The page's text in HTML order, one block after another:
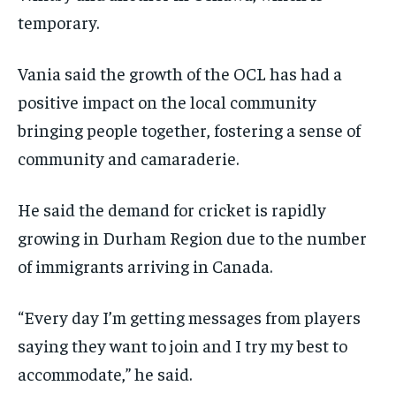
temporary.
Vania said the growth of the OCL has had a
positive impact on the local community
bringing people together, fostering a sense of
community and camaraderie.
He said the demand for cricket is rapidly
growing in Durham Region due to the number
of immigrants arriving in Canada.
“Every day I’m getting messages from players
saying they want to join and I try my best to
accommodate,” he said.